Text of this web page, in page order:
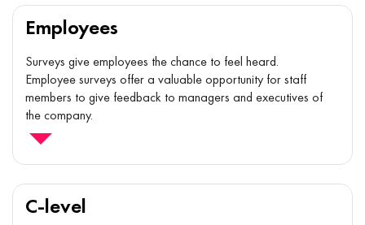
Employees
Surveys give employees the chance to feel heard.
Employee surveys offer a valuable opportunity for staff
members to give feedback to managers and executives of
the company.
The act of filling out a survey gives them a specific channel
C-level